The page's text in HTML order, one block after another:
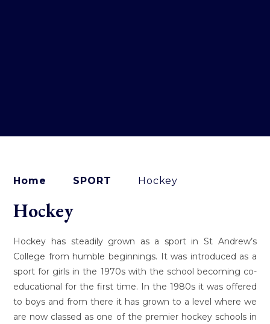
Home SPORT Hockey
Hockey
Hockey has steadily grown as a sport in St Andrew’s
College from humble beginnings. It was introduced as a
sport for girls in the 1970s with the school becoming co-
educational for the first time. In the 1980s it was offered
to boys and from there it has grown to a level where we
are now classed as one of the premier hockey schools in